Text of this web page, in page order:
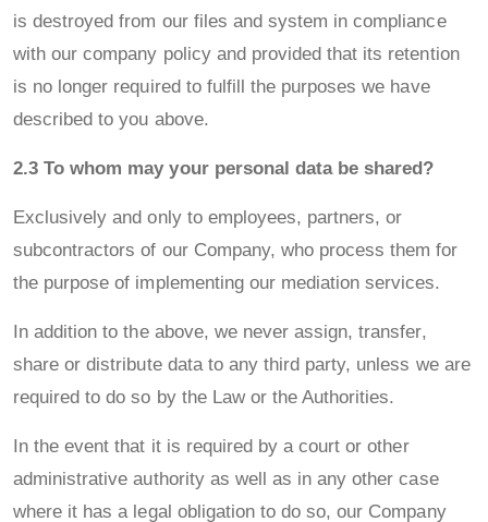
is destroyed from our files and system in compliance
with our company policy and provided that its retention
is no longer required to fulfill the purposes we have
described to you above.
2.3 To whom may your personal data be shared?
Exclusively and only to employees, partners, or
subcontractors of our Company, who process them for
the purpose of implementing our mediation services.
In addition to the above, we never assign, transfer,
share or distribute data to any third party, unless we are
required to do so by the Law or the Authorities.
In the event that it is required by a court or other
administrative authority as well as in any other case
where it has a legal obligation to do so, our Company